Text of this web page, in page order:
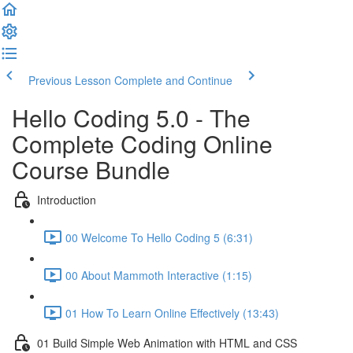
Previous Lesson Complete and Continue
Hello Coding 5.0 - The
Complete Coding Online
Course Bundle
Introduction
00 Welcome To Hello Coding 5 (6:31)
00 About Mammoth Interactive (1:15)
01 How To Learn Online Effectively (13:43)
01 Build Simple Web Animation with HTML and CSS